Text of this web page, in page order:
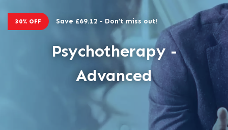
30% OFF Save £69.12 - Don’t miss out!
Psychotherapy -
Advanced